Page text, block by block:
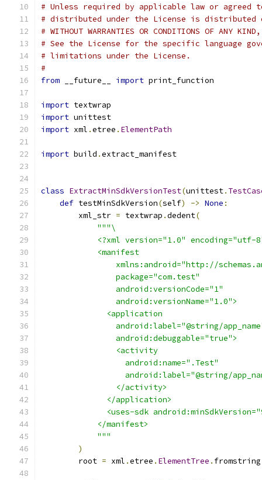
# Unless required by applicable law or
# distributed under the License is distributed
# WITHOUT WARRANTIES OR CONDITIONS OF
# See the License for the specific language
# limitations under the License.
#
from __future__ import print_function
import textwrap
import unittest
import xml .etree . ElementPath
import build .extract_manifest
class ExtractMinSdkVersionTest(unittest.
def testMinSdkVersion(self) -> None :
        xml_str
= textwrap .dedent(
"""\
<?xml version="1.0" encoding="utf-
            <manifest
xmlns:android="http://
                package="com.test"
                android:versionCode="1"
                android:versionName="1.0">
              <application
android:label="@string/
                android:debuggable="true">
                <activity
                  android:name=".Test"
android:label="@string/
                </activity>
              </application>
<uses-sdk
            </manifest>
            """
)
        root
= xml .etree . ElementTree . fromstring